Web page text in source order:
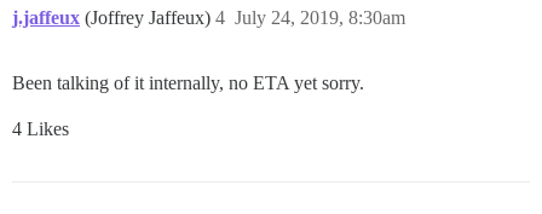
j.jaffeux (Joffrey Jaffeux) July 24, 2019, 8:30am
4
Been talking of it internally, no ETA yet sorry.
4 Likes